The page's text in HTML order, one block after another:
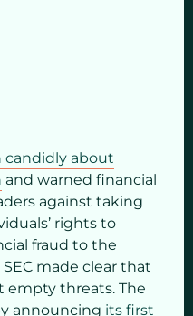
candidly about
and warned financial
against taking
rights to
fraud to the
made clear that
empty threats. The
announcing its first